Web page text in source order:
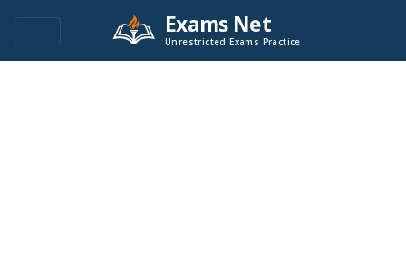
Exams Net
Unrestricted Exams Practice